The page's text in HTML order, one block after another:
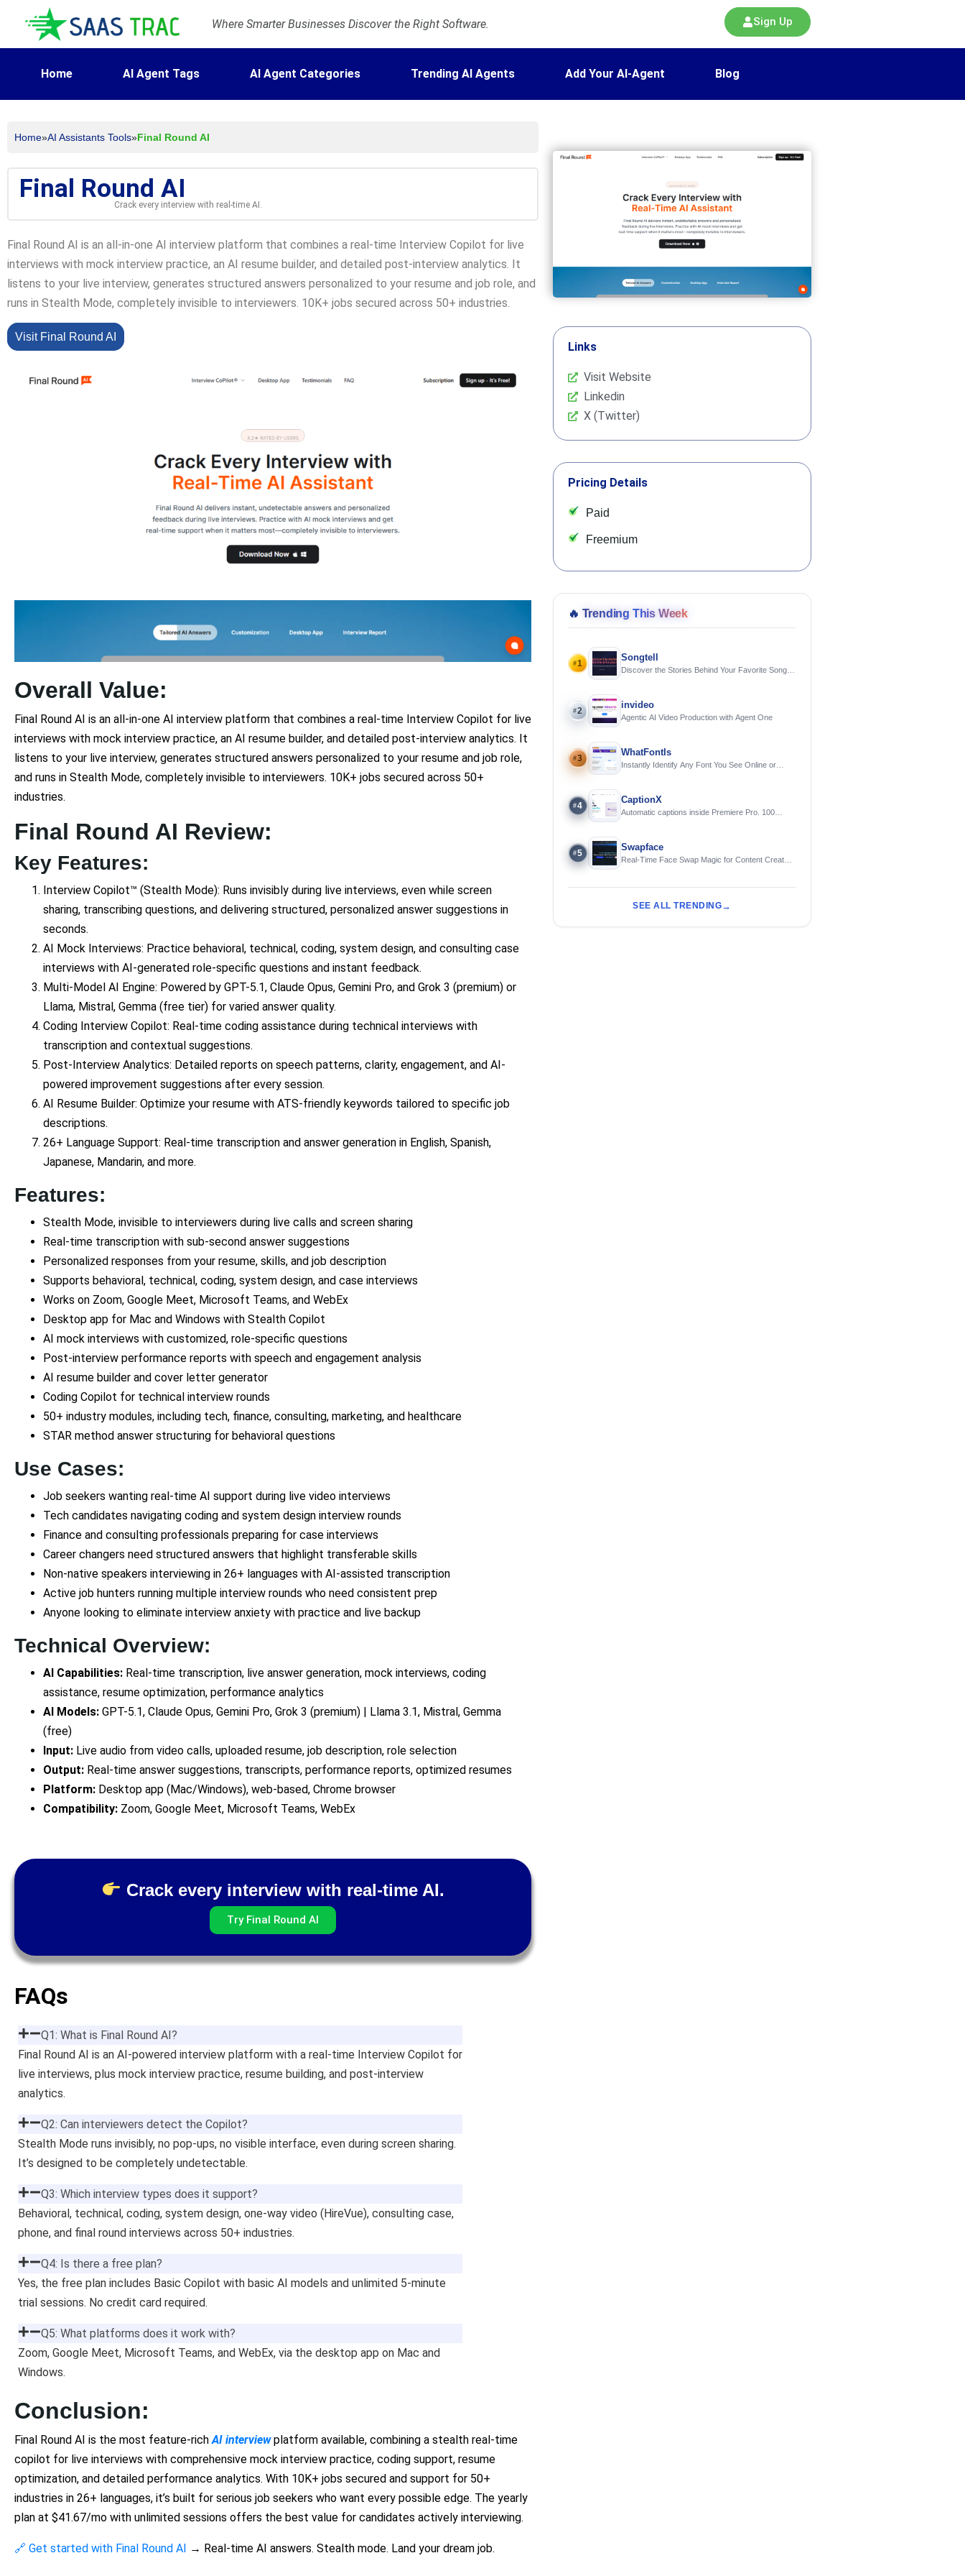
Where Smarter Businesses Discover the Right Software. Sign Up
Home AI Agent Tags AI Agent Categories Trending AI Agents Add Your AI-Agent Blog
Home»AI Assistants Tools»Final Round AI
Final Round AI
Crack every interview with real-time AI.
Final Round AI is an all-in-one AI interview platform that combines a real-time Interview Copilot for live
interviews with mock interview practice, an AI resume builder, and detailed post-interview analytics. It
listens to your live interview, generates structured answers personalized to your resume and job role, and
runs in Stealth Mode, completely invisible to interviewers. 10K+ jobs secured across 50+ industries.
Visit Final Round AI
Overall Value:
Final Round AI is an all-in-one AI interview platform that combines a real-time Interview Copilot for live
interviews with mock interview practice, an AI resume builder, and detailed post-interview analytics. It
listens to your live interview, generates structured answers personalized to your resume and job role,
and runs in Stealth Mode, completely invisible to interviewers. 10K+ jobs secured across 50+
industries.
Final Round AI Review:
Key Features:
Interview Copilot™ (Stealth Mode): Runs invisibly during live interviews, even while screen
sharing, transcribing questions, and delivering structured, personalized answer suggestions in
seconds.
AI Mock Interviews: Practice behavioral, technical, coding, system design, and consulting case
interviews with AI-generated role-specific questions and instant feedback.
Multi-Model AI Engine: Powered by GPT-5.1, Claude Opus, Gemini Pro, and Grok 3 (premium) or
Llama, Mistral, Gemma (free tier) for varied answer quality.
Coding Interview Copilot: Real-time coding assistance during technical interviews with
transcription and contextual suggestions.
Post-Interview Analytics: Detailed reports on speech patterns, clarity, engagement, and AI-
powered improvement suggestions after every session.
AI Resume Builder: Optimize your resume with ATS-friendly keywords tailored to specific job
descriptions.
26+ Language Support: Real-time transcription and answer generation in English, Spanish,
Japanese, Mandarin, and more.
Features:
Stealth Mode, invisible to interviewers during live calls and screen sharing
Real-time transcription with sub-second answer suggestions
Personalized responses from your resume, skills, and job description
Supports behavioral, technical, coding, system design, and case interviews
Works on Zoom, Google Meet, Microsoft Teams, and WebEx
Desktop app for Mac and Windows with Stealth Copilot
AI mock interviews with customized, role-specific questions
Post-interview performance reports with speech and engagement analysis
AI resume builder and cover letter generator
Coding Copilot for technical interview rounds
50+ industry modules, including tech, finance, consulting, marketing, and healthcare
STAR method answer structuring for behavioral questions
Use Cases:
Job seekers wanting real-time AI support during live video interviews
Tech candidates navigating coding and system design interview rounds
Finance and consulting professionals preparing for case interviews
Career changers need structured answers that highlight transferable skills
Non-native speakers interviewing in 26+ languages with AI-assisted transcription
Active job hunters running multiple interview rounds who need consistent prep
Anyone looking to eliminate interview anxiety with practice and live backup
Technical Overview:
AI Capabilities: Real-time transcription, live answer generation, mock interviews, coding
assistance, resume optimization, performance analytics
AI Models: GPT-5.1, Claude Opus, Gemini Pro, Grok 3 (premium) | Llama 3.1, Mistral, Gemma
(free)
Input: Live audio from video calls, uploaded resume, job description, role selection
Output: Real-time answer suggestions, transcripts, performance reports, optimized resumes
Platform: Desktop app (Mac/Windows), web-based, Chrome browser
Compatibility: Zoom, Google Meet, Microsoft Teams, WebEx
Crack every interview with real-time AI.
Try Final Round AI
FAQs
Q1: What is Final Round AI?
Final Round AI is an AI-powered interview platform with a real-time Interview Copilot for
live interviews, plus mock interview practice, resume building, and post-interview
analytics.
Q2: Can interviewers detect the Copilot?
Stealth Mode runs invisibly, no pop-ups, no visible interface, even during screen sharing.
It’s designed to be completely undetectable.
Q3: Which interview types does it support?
Behavioral, technical, coding, system design, one-way video (HireVue), consulting case,
phone, and final round interviews across 50+ industries.
Q4: Is there a free plan?
Yes, the free plan includes Basic Copilot with basic AI models and unlimited 5-minute
trial sessions. No credit card required.
Q5: What platforms does it work with?
Zoom, Google Meet, Microsoft Teams, and WebEx, via the desktop app on Mac and
Windows.
Conclusion:
Final Round AI is the most feature-richAI interviewplatform available, combining a stealth real-time
copilot for live interviews with comprehensive mock interview practice, coding support, resume
optimization, and detailed performance analytics. With 10K+ jobs secured and support for 50+
industries in 26+ languages, it’s built for serious job seekers who want every possible edge. The yearly
plan at $41.67/mo with unlimited sessions offers the best value for candidates actively interviewing.
🔗 Get started with Final Round AI → Real-time AI answers. Stealth mode. Land your dream job.
Links
Visit Website
Linkedin
X (Twitter)
Pricing Details
Paid
Freemium
🔥 Trending This Week
#1
Songtell
Discover the Stories Behind Your Favorite Songs
#2
invideo
Agentic AI Video Production with Agent One
#3
WhatFontIs
Instantly Identify Any Font You See Online or
#4
CaptionX
Automatic captions inside Premiere Pro. 100
#5
Swapface
Real-Time Face Swap Magic for Content Creators
SEE ALL TRENDING